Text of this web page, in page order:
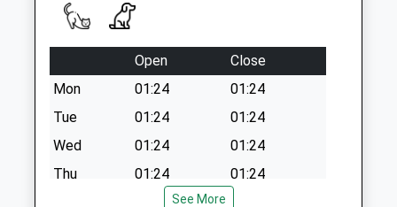
Open
Close
Mon
01:24
01:24
Tue
01:24
01:24
Wed
01:24
01:24
Thu
01:24
01:24
See More